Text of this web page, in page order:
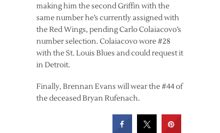
making him the second Griffin with the
same number he’s currently assigned with
the Red Wings, pending Carlo Colaiacovo’s
number selection. Colaiacovo wore #28
with the St. Louis Blues and could request it
in Detroit.
Finally, Brennan Evans will wear the #44 of
the deceased Bryan Rufenach.